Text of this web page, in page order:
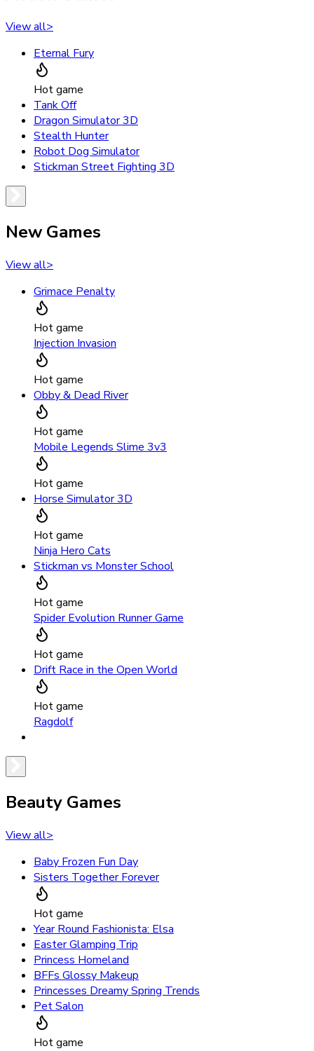
View all>
Eternal Fury
Hot game
Tank Off
Dragon Simulator 3D
Stealth Hunter
Robot Dog Simulator
Stickman Street Fighting 3D
New Games
View all>
Grimace Penalty
Hot game
Injection Invasion
Hot game
Obby & Dead River
Hot game
Mobile Legends Slime 3v3
Hot game
Horse Simulator 3D
Hot game
Ninja Hero Cats
Stickman vs Monster School
Hot game
Spider Evolution Runner Game
Hot game
Drift Race in the Open World
Hot game
Ragdolf
Beauty Games
View all>
Baby Frozen Fun Day
Sisters Together Forever
Hot game
Year Round Fashionista: Elsa
Easter Glamping Trip
Princess Homeland
BFFs Glossy Makeup
Princesses Dreamy Spring Trends
Pet Salon
Hot game